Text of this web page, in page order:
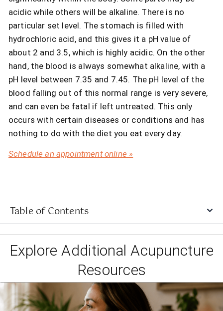
acidic while others will be alkaline. There is no
particular set level. The stomach is filled with
hydrochloric acid, and this gives it a pH value of
about 2 and 3.5, which is highly acidic. On the other
hand, the blood is always somewhat alkaline, with a
pH level between 7.35 and 7.45. The pH level of the
blood falling out of this normal range is very severe,
and can even be fatal if left untreated. This only
occurs with certain diseases or conditions and has
nothing to do with the diet you eat every day.
Schedule an appointment online »
Table of Contents
Explore Additional Acupuncture
Resources